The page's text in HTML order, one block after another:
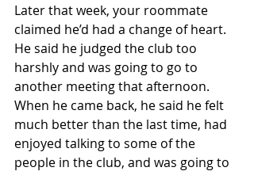
Later that week, your roommate
claimed he’d had a change of heart.
He said he judged the club too
harshly and was going to go to
another meeting that afternoon.
When he came back, he said he felt
much better than the last time, had
enjoyed talking to some of the
people in the club, and was going to